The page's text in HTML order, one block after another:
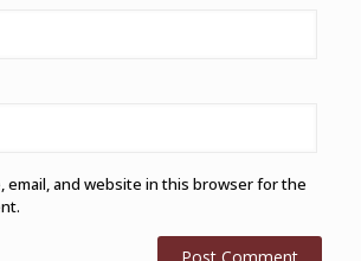
email, and website in this browser for the